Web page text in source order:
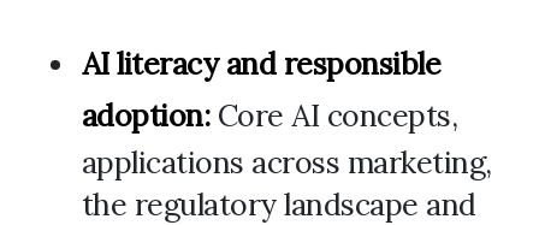
AI literacy and responsible
adoption:Core AI concepts,
applications across marketing,
the regulatory landscape and